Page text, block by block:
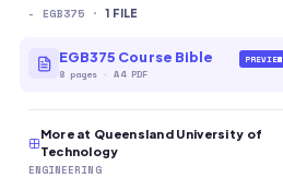
- EGB375 · 1 FILE
EGB375 Course Bible
8 pages ·A4 PDF
PREVIEW
More at Queensland University of
Technology
ENGINEERING